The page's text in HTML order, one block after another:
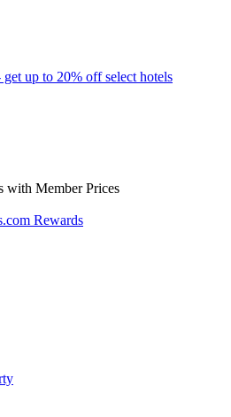
up to 20% off select hotels
with Member Prices
Rewards